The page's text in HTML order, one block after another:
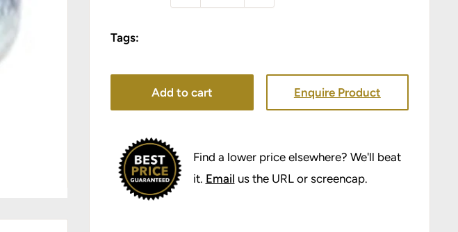
Tags:
Add to cart Enquire Product
Find a lower price elsewhere? We'll beat
it. Email us the URL or screencap.